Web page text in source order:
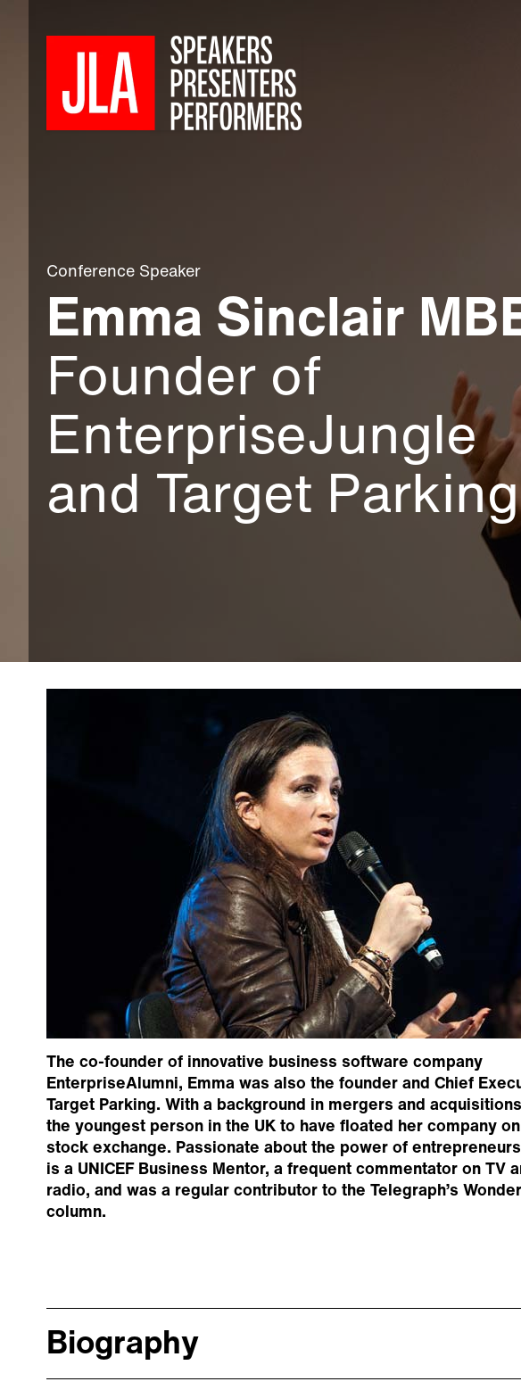
Conference Speaker
Emma Sinclair
Founder of
EnterpriseJungle
and Target Parking
The co-founder of innovative business software company
EnterpriseAlumni, Emma was also the founder and Chief
Target Parking. With a background in mergers and
the youngest person in the UK to have floated her company
stock exchange. Passionate about the power of
is a UNICEF Business Mentor, a frequent commentator on TV
radio, and was a regular contributor to the Telegraph’s
column.
Biography